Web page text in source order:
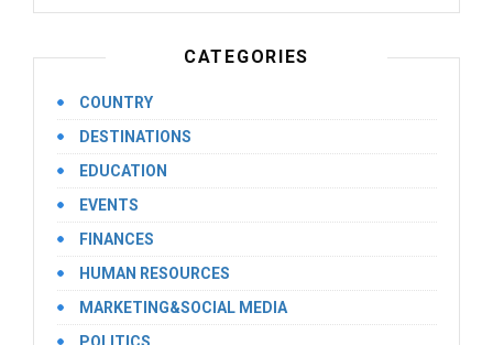
CATEGORIES
COUNTRY
DESTINATIONS
EDUCATION
EVENTS
FINANCES
HUMAN RESOURCES
MARKETING&SOCIAL MEDIA